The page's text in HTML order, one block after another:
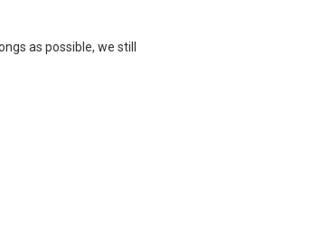
as possible, we still